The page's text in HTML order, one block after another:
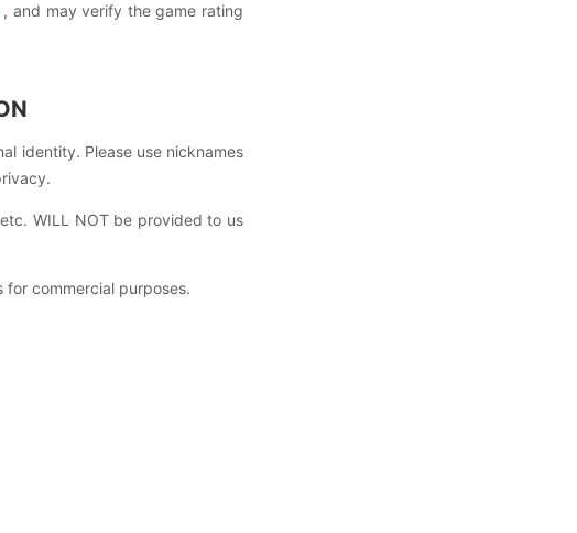
and may verify the game rating
identity. Please use nicknames
WILL NOT be provided to us
commercial purposes.